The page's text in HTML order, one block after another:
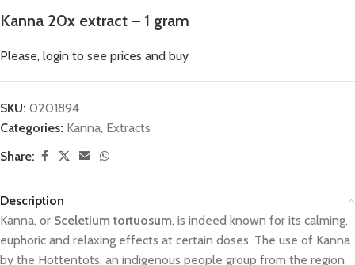
Kanna 20x extract – 1 gram
Please, login to see prices and buy
SKU: 0201894
Categories: Kanna, Extracts
Share:
Description
Kanna, or Sceletium tortuosum, is indeed known for its calming,
euphoric and relaxing effects at certain doses. The use of Kanna
by the Hottentots, an indigenous people group from the region